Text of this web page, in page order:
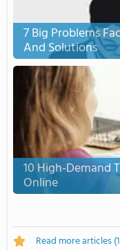
7 Big Problems
And Solutions
10 High-Demand
Online
Read more articles